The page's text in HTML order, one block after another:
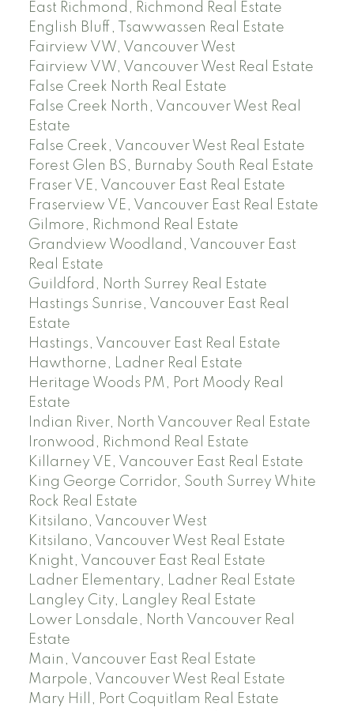
East Richmond, Richmond Real Estate
English Bluff, Tsawwassen Real Estate
Fairview VW, Vancouver West
Fairview VW, Vancouver West Real Estate
False Creek North Real Estate
False Creek North, Vancouver West Real
Estate
False Creek, Vancouver West Real Estate
Forest Glen BS, Burnaby South Real Estate
Fraser VE, Vancouver East Real Estate
Fraserview VE, Vancouver East Real Estate
Gilmore, Richmond Real Estate
Grandview Woodland, Vancouver East
Real Estate
Guildford, North Surrey Real Estate
Hastings Sunrise, Vancouver East Real
Estate
Hastings, Vancouver East Real Estate
Hawthorne, Ladner Real Estate
Heritage Woods PM, Port Moody Real
Estate
Indian River, North Vancouver Real Estate
Ironwood, Richmond Real Estate
Killarney VE, Vancouver East Real Estate
King George Corridor, South Surrey White
Rock Real Estate
Kitsilano, Vancouver West
Kitsilano, Vancouver West Real Estate
Knight, Vancouver East Real Estate
Ladner Elementary, Ladner Real Estate
Langley City, Langley Real Estate
Lower Lonsdale, North Vancouver Real
Estate
Main, Vancouver East Real Estate
Marpole, Vancouver West Real Estate
Mary Hill, Port Coquitlam Real Estate